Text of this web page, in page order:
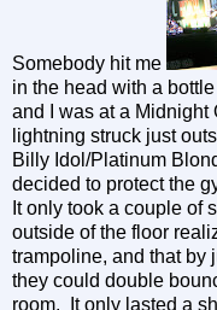
Somebody hit me
in the head with a
and I was at a Midnight
lightning struck just
Billy Idol/Platinum
decided to protect the
It only took a couple of
outside of the floor
trampoline, and that by
they could double
room. It only lasted a